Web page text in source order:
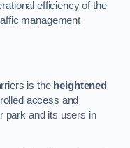
efficiency of the
management
is the heightened
access and
park and its users in